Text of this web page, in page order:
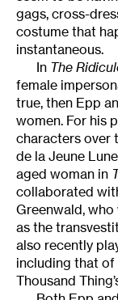
gags, cross-
costume that
instantaneous.
In The
female
true, then Epp
women. For his
characters over
de la Jeune
aged woman in
collaborated
Greenwald,
as the
also recently
including that of
Thousand